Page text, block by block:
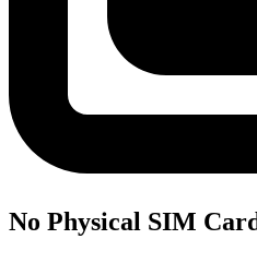
No Physical SIM